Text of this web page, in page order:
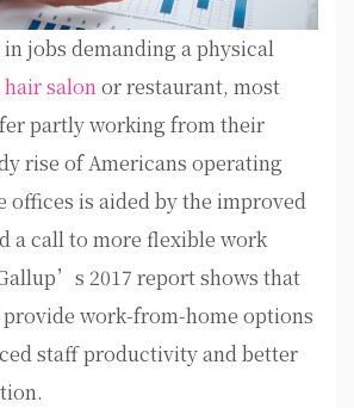
jobs demanding a physical
hair salonor restaurant, most
partly working from their
rise of Americans operating
offices is aided by the improved
a call to more flexible work
2017 report shows that
work-from-home options
staff productivity and better